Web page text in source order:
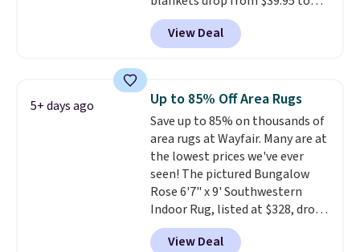
$24.99 when you apply code
BDFUZZY during checkout
at Personalized Planet. The
$3.99, saving you $8 in fees. This
is the lowest price we could find
based on similar custom throws.
These throws are perfect for
birthdays, camping,
sleepovers, and dorm rooms
Choose from 18 designs.
View Deal
5+ days ago Up to 85% Off Area Rugs
Save up to 85% on thousands of
area rugs at Wayfair. Many are at
the lowest prices we've ever
seen! The pictured Bungalow
Rose 6'7" x 9' Southwestern
Indoor Rug, listed at $328, drops
to $54.99 in the pink color.
Similar rugs this size are selling
View Deal